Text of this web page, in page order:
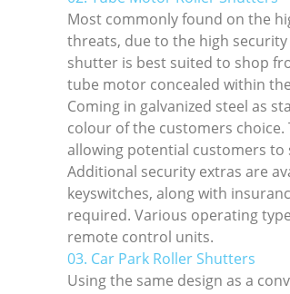
Most commonly found on the
threats, due to the high
shutter is best suited to shop
tube motor concealed within
Coming in galvanized steel as
colour of the customers
allowing potential customers to
Additional security extras are
keyswitches, along with
required. Various operating
remote control units.
03. Car Park Roller Shutters
Using the same design as a